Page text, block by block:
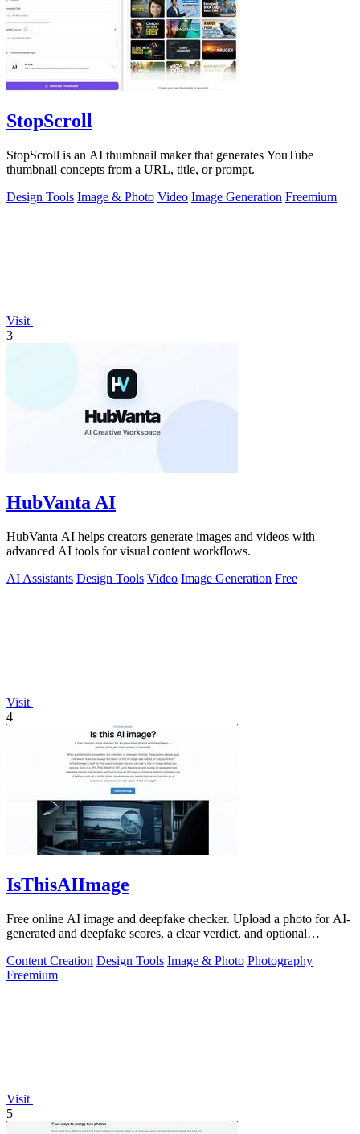
StopScroll
StopScroll is an AI thumbnail maker that generates YouTube
thumbnail concepts from a URL, title, or prompt.
Design Tools Image & Photo Video Image Generation Freemium
Visit
3
HubVanta AI
HubVanta AI helps creators generate images and videos with
advanced AI tools for visual content workflows.
AI Assistants Design Tools Video Image Generation Free
Visit
4
IsThisAIImage
Free online AI image and deepfake checker. Upload a photo for AI-
generated and deepfake scores, a clear verdict, and optional
Content Creation Design Tools Image & Photo Photography
Freemium
Visit
5